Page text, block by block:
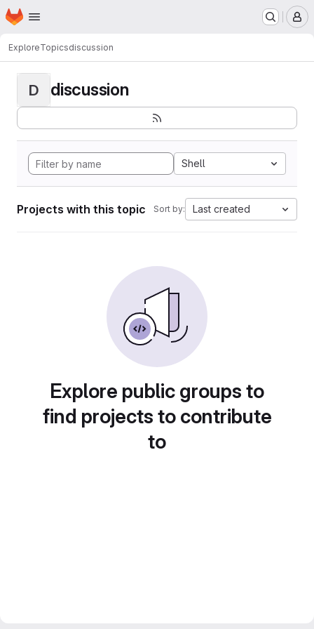
Skip to main content
Homepage
ExploreTopicsdiscussion
D discussion
Shell
Projects with this topic Sort by: Last created
Explore public groups to
find projects to contribute
to